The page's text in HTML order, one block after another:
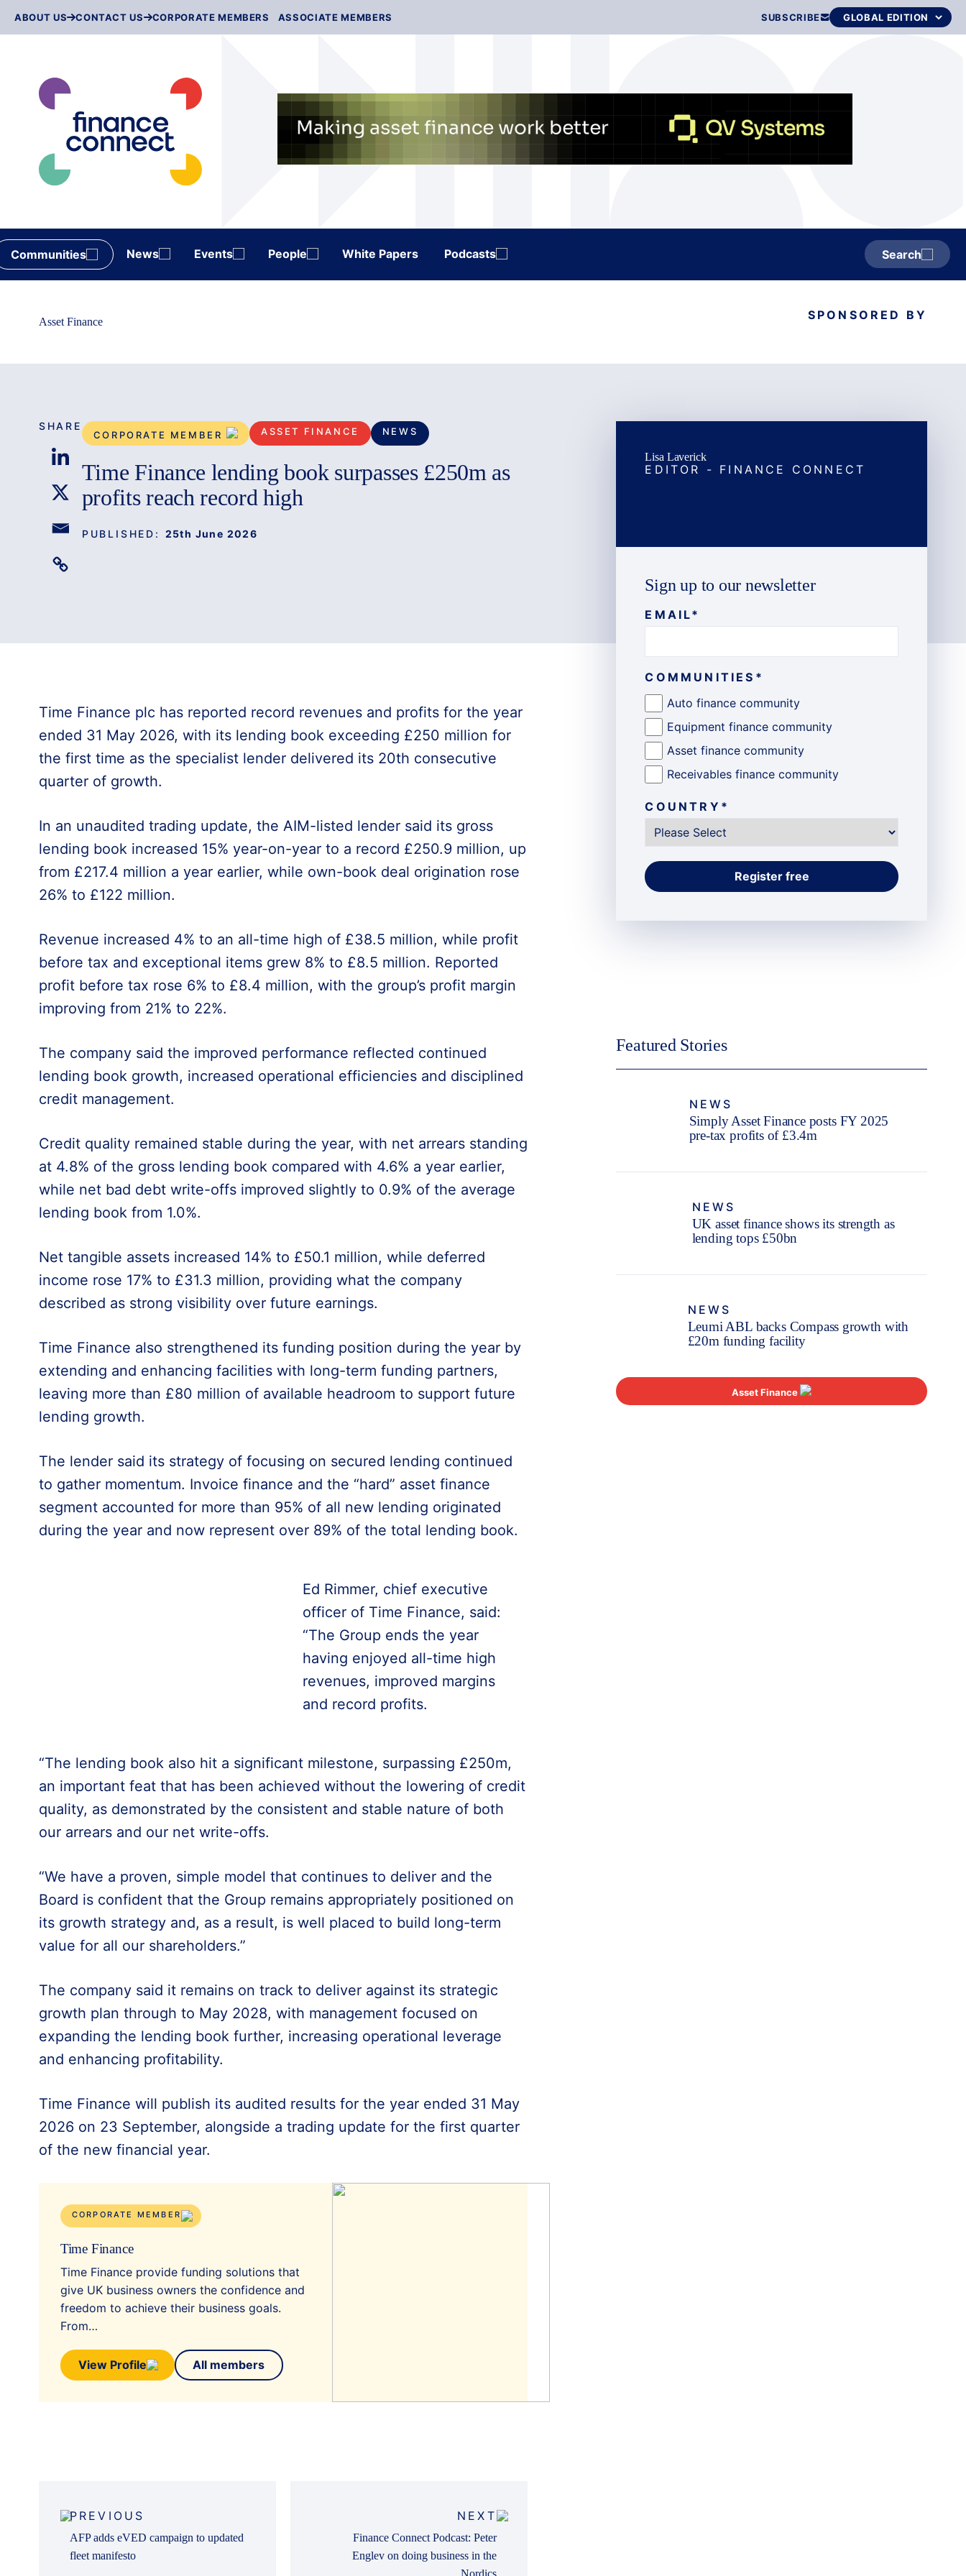
ABOUT US CONTACT US CORPORATE MEMBERS ASSOCIATE MEMBERS SUBSCRIBE
Communities News Events People White Papers Podcasts Search
Asset Finance SPONSORED BY
CORPORATE MEMBER ASSET FINANCE NEWS
Time Finance lending book surpasses £250m as
profits reach record high
PUBLISHED: 25th June 2026
SHARE
Time Finance plc has reported record revenues and profits for the year
ended 31 May 2026, with its lending book exceeding £250 million for
the first time as the specialist lender delivered its 20th consecutive
quarter of growth.
In an unaudited trading update, the AIM-listed lender said its gross
lending book increased 15% year-on-year to a record £250.9 million, up
from £217.4 million a year earlier, while own-book deal origination rose
26% to £122 million.
Revenue increased 4% to an all-time high of £38.5 million, while profit
before tax and exceptional items grew 8% to £8.5 million. Reported
profit before tax rose 6% to £8.4 million, with the group’s profit margin
improving from 21% to 22%.
The company said the improved performance reflected continued
lending book growth, increased operational efficiencies and disciplined
credit management.
Credit quality remained stable during the year, with net arrears standing
at 4.8% of the gross lending book compared with 4.6% a year earlier,
while net bad debt write-offs improved slightly to 0.9% of the average
lending book from 1.0%.
Net tangible assets increased 14% to £50.1 million, while deferred
income rose 17% to £31.3 million, providing what the company
described as strong visibility over future earnings.
Time Finance also strengthened its funding position during the year by
extending and enhancing facilities with long-term funding partners,
leaving more than £80 million of available headroom to support future
lending growth.
The lender said its strategy of focusing on secured lending continued
to gather momentum. Invoice finance and the “hard” asset finance
segment accounted for more than 95% of all new lending originated
during the year and now represent over 89% of the total lending book.
Ed Rimmer, chief executive
officer of Time Finance, said:
“The Group ends the year
having enjoyed all-time high
revenues, improved margins
and record profits.
“The lending book also hit a significant milestone, surpassing £250m,
an important feat that has been achieved without the lowering of credit
quality, as demonstrated by the consistent and stable nature of both
our arrears and our net write-offs.
“We have a proven, simple model that continues to deliver and the
Board is confident that the Group remains appropriately positioned on
its growth strategy and, as a result, is well placed to build long-term
value for all our shareholders.”
The company said it remains on track to deliver against its strategic
growth plan through to May 2028, with management focused on
expanding the lending book further, increasing operational leverage
and enhancing profitability.
Time Finance will publish its audited results for the year ended 31 May
2026 on 23 September, alongside a trading update for the first quarter
of the new financial year.
CORPORATE MEMBER
Time Finance
Time Finance provide funding solutions that
give UK business owners the confidence and
freedom to achieve their business goals.
From…
View Profile All members
Lisa Laverick
EDITOR - FINANCE CONNECT
Sign up to our newsletter
EMAIL*
COMMUNITIES *
Auto finance community
Equipment finance community
Asset finance community
Receivables finance community
COUNTRY *
Featured Stories
NEWS
Simply Asset Finance posts FY 2025
pre-tax profits of £3.4m
NEWS
UK asset finance shows its strength as
lending tops £50bn
NEWS
Leumi ABL backs Compass growth with
£20m funding facility
Asset Finance
navigation
PREVIOUS
AFP adds eVED campaign to updated
fleet manifesto
NEXT
Finance Connect Podcast: Peter
Englev on doing business in the
Nordics